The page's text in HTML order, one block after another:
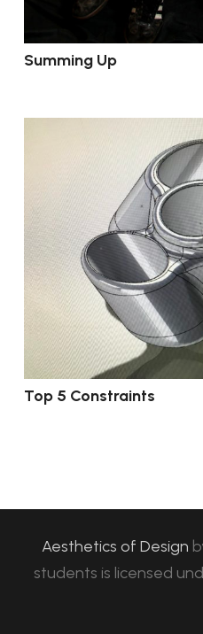
Summing Up
Top 5 Constraints
Aesthetics of Design
students is licensed